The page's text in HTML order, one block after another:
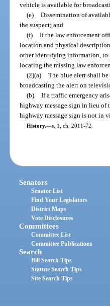
vehicle is available for
(e) Dissemination of
the suspect; and
(f) If the law enforcement
location and physical
other identifying information, to
locating the missing law
(2)(a) The blue alert shall
broadcasting the alert on
(b) If a traffic emergency
highway message sign in lieu
highway message sign is not in
History.—s. 1, ch. 2011-72.
Senators
Senator List
Find Your Legislators
District Maps
Vote Disclosures
Committees
Committee List
Committee Publications
Search
Bill Search Tips
Statute Search Tips
Site Search Tips